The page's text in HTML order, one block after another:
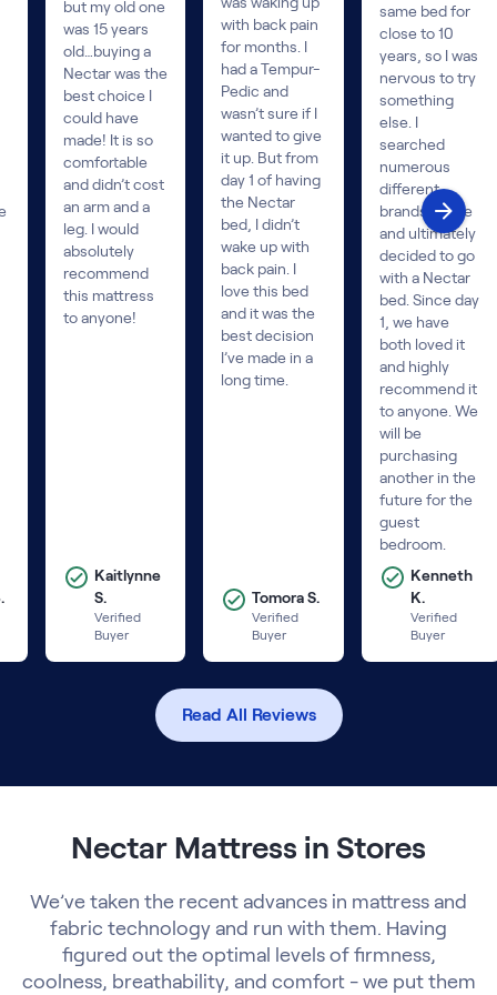
but my old one
was 15 years
old…buying a
Nectar was the
best choice I
could have
made! It is so
comfortable
and didn’t cost
an arm and a
leg. I would
absolutely
recommend
this mattress
to anyone!
Kaitlynne
S.
Verified
Buyer
with back pain
for months. I
had a Tempur-
Pedic and
wasn’t sure if I
wanted to give
it up. But from
day 1 of having
the Nectar
bed, I didn’t
wake up with
back pain. I
love this bed
and it was the
best decision
I’ve made in a
long time.
Tomora S.
Verified
Buyer
same bed for
close to 10
years, so I was
nervous to try
something
else. I
searched
numerous
different
brands online
and ultimately
decided to go
with a Nectar
bed. Since day
1, we have
both loved it
and highly
recommend it
to anyone. We
will be
purchasing
another in the
future for the
guest
bedroom.
Kenneth
K.
Verified
Buyer
Read All Reviews
Nectar Mattress in Stores
We’ve taken the recent advances in mattress and
fabric technology and run with them. Having
figured out the optimal levels of firmness,
coolness, breathability, and comfort - we put them